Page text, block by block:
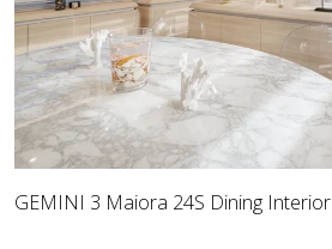
GEMINI 3 Maiora 24S Dining Interior